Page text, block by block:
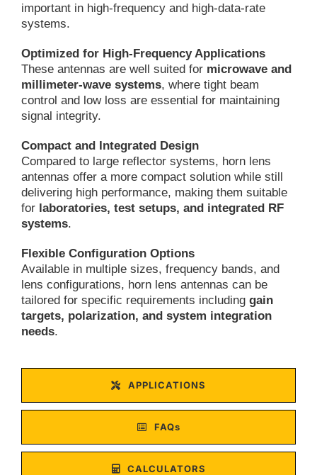
important in high-frequency and high-data-rate
systems.
Optimized for High-Frequency Applications
These antennas are well suited for microwave and
millimeter-wave systems, where tight beam
control and low loss are essential for maintaining
signal integrity.
Compact and Integrated Design
Compared to large reflector systems, horn lens
antennas offer a more compact solution while still
delivering high performance, making them suitable
for laboratories, test setups, and integrated RF
systems.
Flexible Configuration Options
Available in multiple sizes, frequency bands, and
lens configurations, horn lens antennas can be
tailored for specific requirements including gain
targets, polarization, and system integration
needs.
APPLICATIONS
FAQs
CALCULATORS